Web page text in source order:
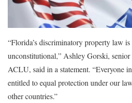
“Florida’s discriminatory property law
unconstitutional,” Ashley Gorski, senior
ACLU, said in a statement. “Everyone
entitled to equal protection under our
other countries.”